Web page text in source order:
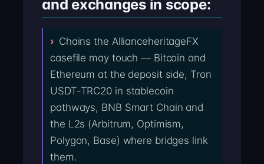
and exchanges in scope:
Chains the AllianceheritageFX
casefile may touch — Bitcoin and
Ethereum at the deposit side, Tron
USDT-TRC20 in stablecoin
pathways, BNB Smart Chain and
the L2s (Arbitrum, Optimism,
Polygon, Base) where bridges link
them.